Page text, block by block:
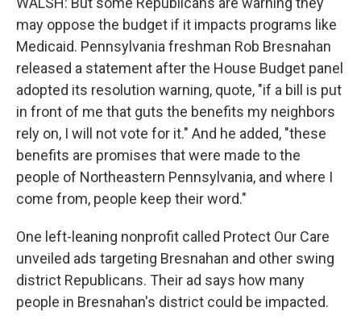
may oppose the budget if it impacts programs like
Medicaid. Pennsylvania freshman Rob Bresnahan
released a statement after the House Budget panel
adopted its resolution warning, quote, "if a bill is put
in front of me that guts the benefits my neighbors
rely on, I will not vote for it." And he added, "these
benefits are promises that were made to the
people of Northeastern Pennsylvania, and where I
come from, people keep their word."
One left-leaning nonprofit called Protect Our Care
unveiled ads targeting Bresnahan and other swing
district Republicans. Their ad says how many
people in Bresnahan's district could be impacted.